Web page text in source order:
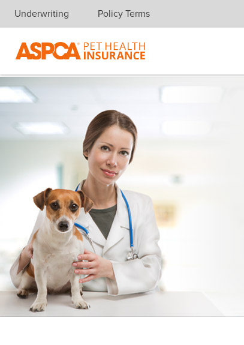
Skip navigation
Underwriting Policy Terms